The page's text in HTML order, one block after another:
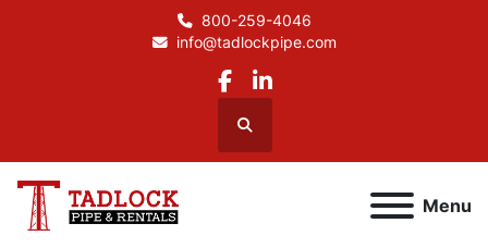
800-259-4046
info@tadlockpipe.com
facebook
linkedin
Search
Menu